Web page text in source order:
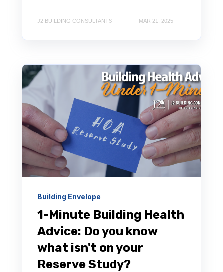
J2 BUILDING CONSULTANTS MAR 21, 2025
Building Envelope
1-Minute Building Health
Advice: Do you know
what isn't on your
Reserve Study?